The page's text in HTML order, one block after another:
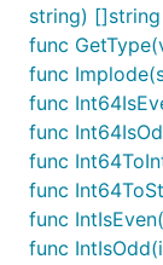
// @title:
func
	var buf bytes.Buffer // 使用 bytes.Buffer 来创建一个可写入的字节缓冲区
	// 将 float64 写入缓冲区
	err := binary.Write(&buf, binary.LittleEndian, f)
		fmt.Println("Error writing to buffer:", err)
		return
	}
string) []string
func
func
func
func
func
func
func
func